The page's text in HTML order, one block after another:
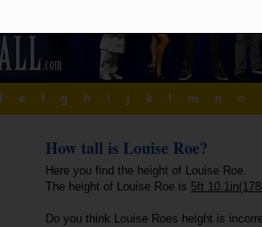
e f g h i j k m n o
How tall is Louise Roe?
Here you find the height of Louise Roe.
The height of Louise Roe is 5ft
Do you think Louise Roes height is